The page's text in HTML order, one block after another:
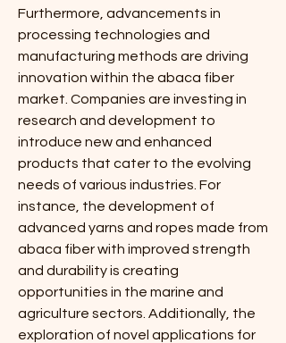
Furthermore, advancements in
processing technologies and
manufacturing methods are driving
innovation within the abaca fiber
market. Companies are investing in
research and development to
introduce new and enhanced
products that cater to the evolving
needs of various industries. For
instance, the development of
advanced yarns and ropes made from
abaca fiber with improved strength
and durability is creating
opportunities in the marine and
agriculture sectors. Additionally, the
exploration of novel applications for